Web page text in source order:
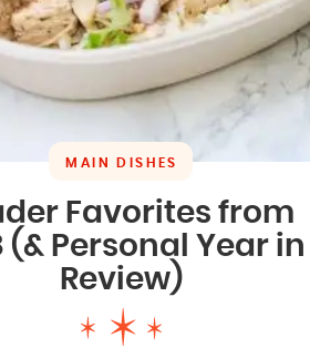
MAIN DISHES
Favorites from
(& Personal Year in
Review)